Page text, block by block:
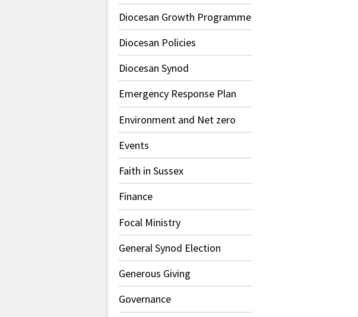
Diocesan Growth Programme
Diocesan Policies
Diocesan Synod
Emergency Response Plan
Environment and Net zero
Events
Faith in Sussex
Finance
Focal Ministry
General Synod Election
Generous Giving
Governance